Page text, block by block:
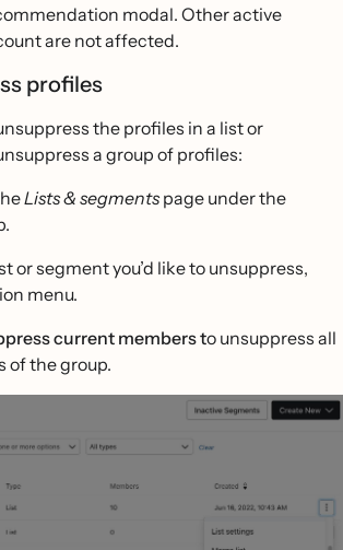
modal. Other active
are not affected.
profiles
the profiles in a list or
a group of profiles:
Lists & segmentspage under the
or segment you’d like to unsuppress,
menu.
current members to unsuppress all
of the group.